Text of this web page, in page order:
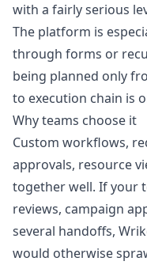
with a fairly serious
The platform is
through forms or
being planned only
to execution chain is
Why teams choose it
Custom workflows,
approvals, resource
together well. If your
reviews, campaign
several handoffs,
would otherwise